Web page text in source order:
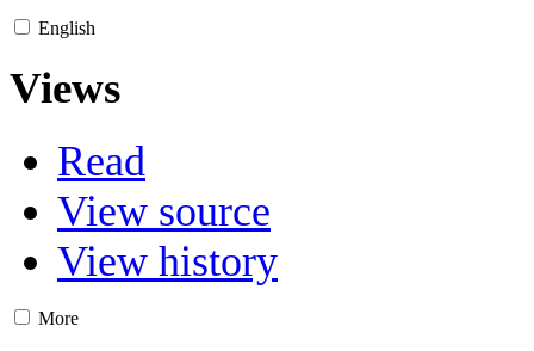
English
Views
Read
View source
View history
More